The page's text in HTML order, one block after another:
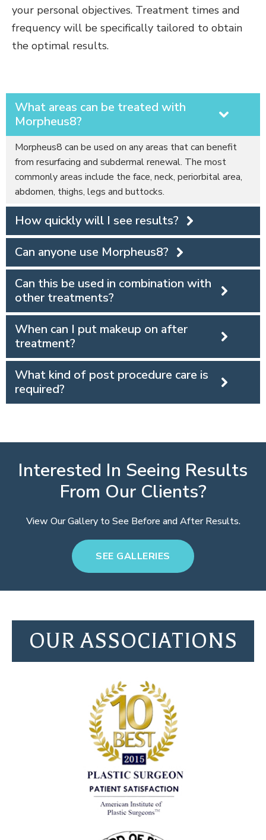
your personal objectives. Treatment times and
frequency will be specifically tailored to obtain
the optimal results.
What areas can be treated with
Morpheus8?
Morpheus8 can be used on any areas that can benefit
from resurfacing and subdermal renewal. The most
commonly areas include the face, neck, periorbital area,
abdomen, thighs, legs and buttocks.
How quickly will I see results?
Can anyone use Morpheus8?
Can this be used in combination with
other treatments?
When can I put makeup on after
treatment?
What kind of post procedure care is
required?
Interested In Seeing Results
From Our Clients?
View Our Gallery to See Before and After Results.
SEE GALLERIES
OUR ASSOCIATIONS